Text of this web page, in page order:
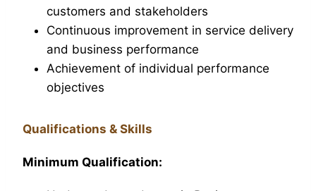
customers and stakeholders
Continuous improvement in service delivery
and business performance
Achievement of individual performance
objectives
Qualifications & Skills
Minimum Qualification: